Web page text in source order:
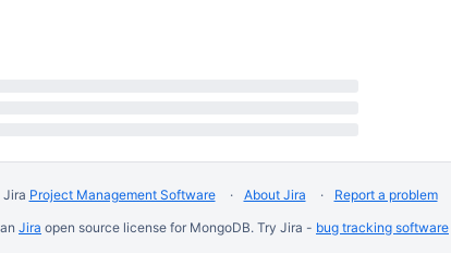
Jira Project Management Software About Jira
Report a problem
Jira open source license for MongoDB. Try Jira - bug tracking software